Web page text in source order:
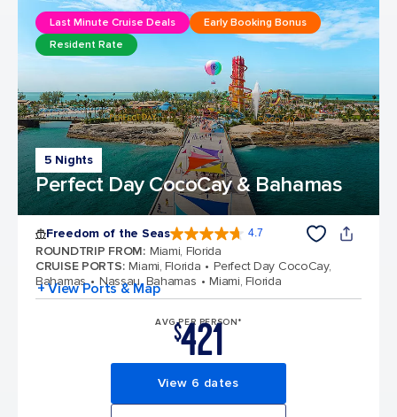
5 Nights
Perfect Day CocoCay & Bahamas
Last Minute Cruise Deals
Early Booking Bonus
Resident Rate
Freedom of the Seas 4.7
ROUNDTRIP FROM: Miami, Florida
CRUISE PORTS: Miami, Florida
Perfect Day CocoCay,
Bahamas
Nassau, Bahamas Miami, Florida
+ View Ports & Map
AVG PER PERSON*
$421
View 6 dates